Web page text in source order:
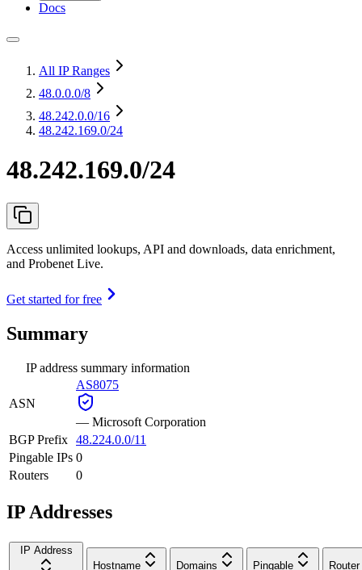
Docs
All IP Ranges
48.0.0.0/8
48.242.0.0/16
48.242.169.0/24
48.242.169.0/24
Access unlimited lookups, API and downloads, data enrichment,
and Probenet Live.
Get started for free
Summary
IP address summary information
ASN
AS8075
— Microsoft Corporation
BGP Prefix 48.224.0.0/11
Pingable IPs 0
Routers
0
IP Addresses
IP Address
Hostname
Domains Pingable Router